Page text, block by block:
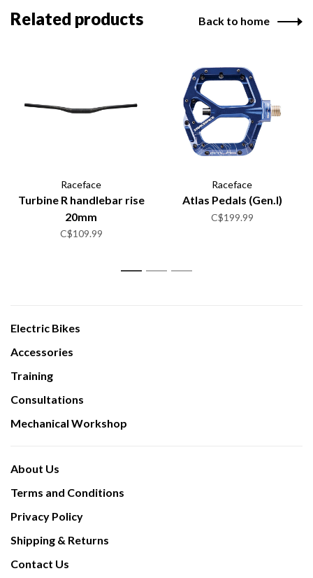
Related products Back to home
Raceface
Turbine R handlebar rise
20mm
C$109.99
Raceface
Atlas Pedals (Gen.I)
C$199.99
1 2 3
Electric Bikes
Accessories
Training
Consultations
Mechanical Workshop
About Us
Terms and Conditions
Privacy Policy
Shipping & Returns
Contact Us